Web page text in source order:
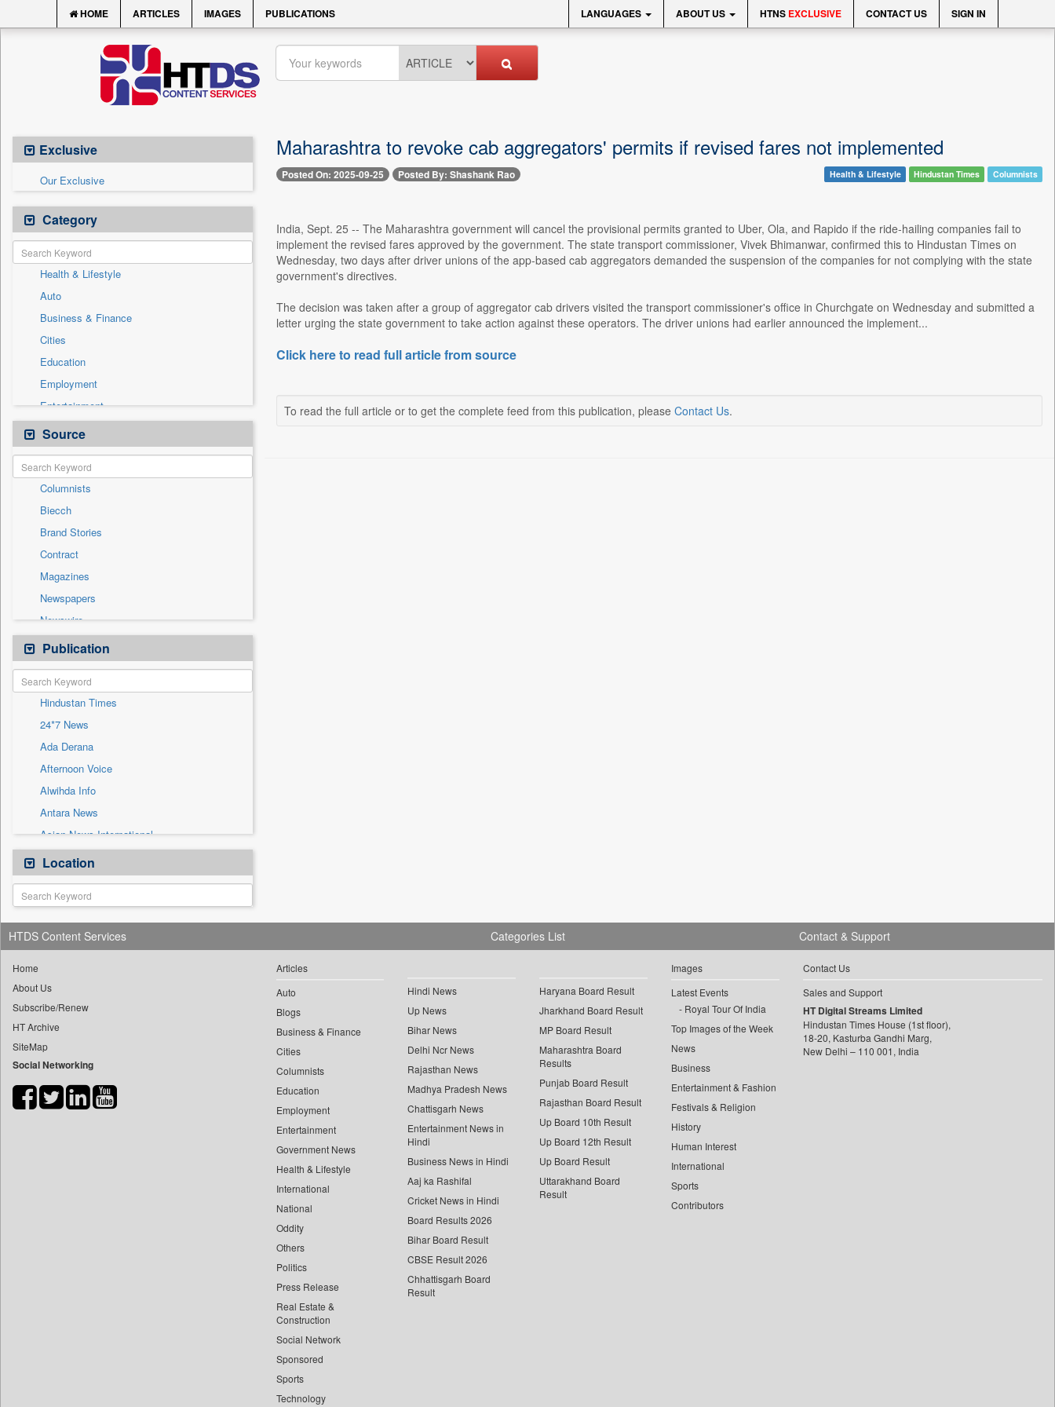
HOME ARTICLES IMAGES PUBLICATIONS LANGUAGES ABOUT US HTNS EXCLUSIVE CONTACT US SIGN IN
Exclusive
Our Exclusive
Category
Health & Lifestyle
Auto
Business & Finance
Cities
Education
Employment
Entertainment
General News
Government News
International
National
Others
Politics
Press Release
Real Estate & Construction
Sports
Technology
Travel
Source
Columnists
Biecch
Brand Stories
Contract
Magazines
Newspapers
Newswire
Online News
Patentwipo
Press Release
Sec
Solicitation
Publication
Hindustan Times
24*7 News
Ada Derana
Afternoon Voice
Alwihda Info
Antara News
Asian News International
Astro Devam
Australian Government News
Autox
Bis Research
Bana Africa Gossips
Bang Gaming
Bang Showbiz
Bang Tech
Bangladesh Business News
Bihar Times
Location
Maharashtra to revoke cab aggregators' permits if revised fares not implemented
Posted On: 2025-09-25 Posted By: Shashank Rao Health & Lifestyle Hindustan Times Columnists
India, Sept. 25 -- The Maharashtra government will cancel the provisional permits granted to Uber, Ola, and Rapido if the ride-hailing companies fail to
implement the revised fares approved by the government. The state transport commissioner, Vivek Bhimanwar, confirmed this to Hindustan Times on
Wednesday, two days after driver unions of the app-based cab aggregators demanded the suspension of the companies for not complying with the state
government's directives.
The decision was taken after a group of aggregator cab drivers visited the transport commissioner's office in Churchgate on Wednesday and submitted a
letter urging the state government to take action against these operators. The driver unions had earlier announced the implement...
Click here to read full article from source
To read the full article or to get the complete feed from this publication, please Contact Us.
HTDS Content Services
Home
About Us
Subscribe/Renew
HT Archive
SiteMap
Social Networking
Categories List
Articles
Auto
Blogs
Business & Finance
Cities
Columnists
Education
Employment
Entertainment
Government News
Health & Lifestyle
International
National
Oddity
Others
Politics
Press Release
Real Estate &
Construction
Social Network
Sponsored
Sports
Technology
Hindi News
Up News
Bihar News
Delhi Ncr News
Rajasthan News
Madhya Pradesh News
Chattisgarh News
Entertainment News in
Hindi
Business News in Hindi
Aaj ka Rashifal
Cricket News in Hindi
Board Results 2026
Bihar Board Result
CBSE Result 2026
Chhattisgarh Board
Result
Haryana Board Result
Jharkhand Board Result
MP Board Result
Maharashtra Board
Results
Punjab Board Result
Rajasthan Board Result
Up Board 10th Result
Up Board 12th Result
Up Board Result
Uttarakhand Board
Result
Images
Latest Events
Royal Tour Of India
Top Images of the Week
News
Business
Entertainment & Fashion
Festivals & Religion
History
Human Interest
International
Sports
Contributors
Contact & Support
Contact Us
Sales and Support
HT Digital Streams Limited
Hindustan Times House (1st floor),
18-20, Kasturba Gandhi Marg,
New Delhi – 110 001, India